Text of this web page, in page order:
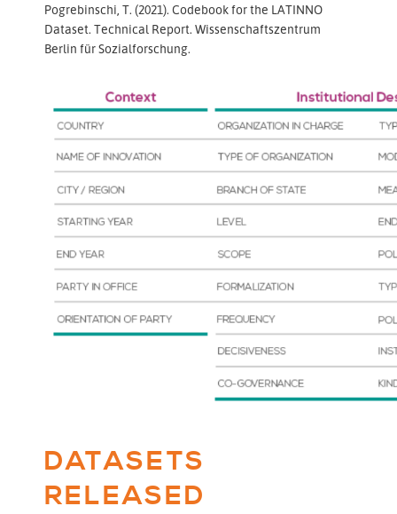
Pogrebinschi, T. (2021). Codebook for the LATINNO
Dataset. Technical Report. Wissenschaftszentrum
Berlin für Sozialforschung.
DATASETS
RELEASED